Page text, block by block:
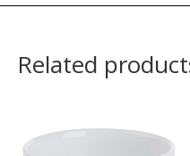
Related